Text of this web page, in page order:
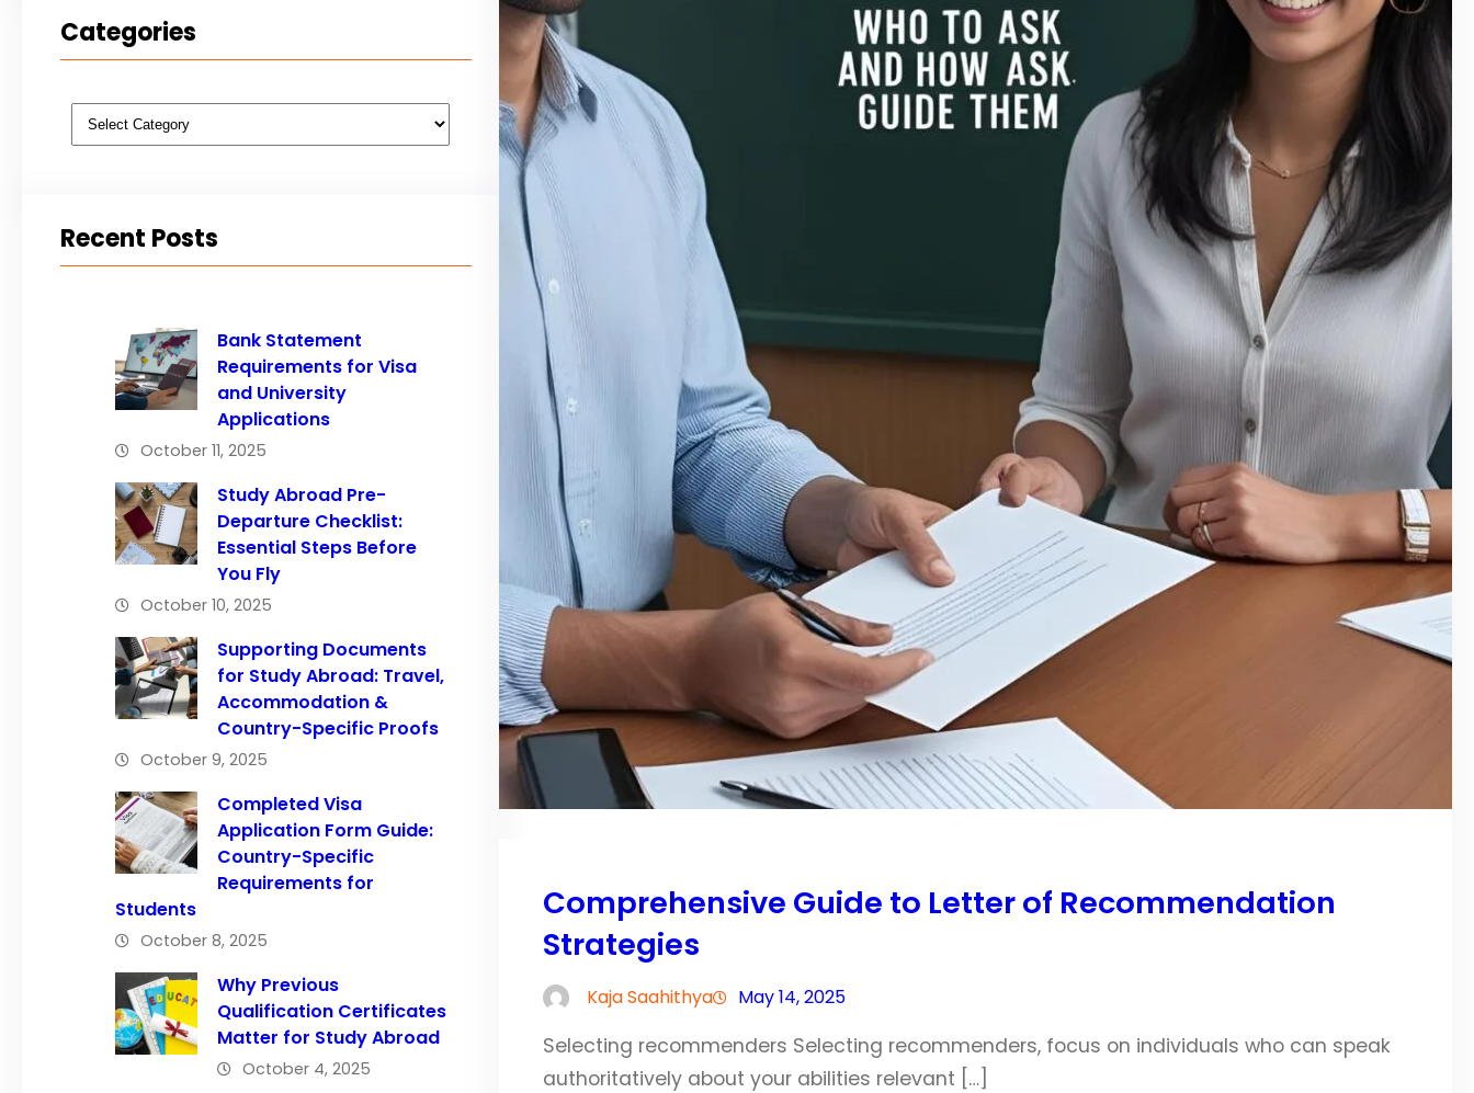
Categories
Categories
Recent Posts
Bank Statement
Requirements for Visa
and University
Applications
October 11, 2025
Study Abroad Pre-
Departure Checklist:
Essential Steps Before
You Fly
October 10, 2025
Supporting Documents
for Study Abroad: Travel,
Accommodation &
Country-Specific Proofs
October 9, 2025
Completed Visa
Application Form Guide:
Country-Specific
Requirements for
Students
October 8, 2025
Why Previous
Qualification Certificates
Matter for Study Abroad
October 4, 2025
Comprehensive Guide to Letter of Recommendation
Strategies
Kaja Saahithya May 14, 2025
Selecting recommenders Selecting recommenders, focus on individuals who can speak
authoritatively about your abilities relevant […]